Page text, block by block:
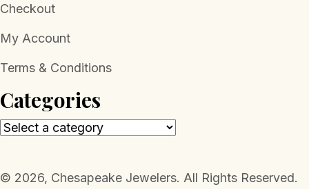
Checkout
My Account
Terms & Conditions
Categories
​© 2026, Chesapeake Jewelers. All Rights Reserved.